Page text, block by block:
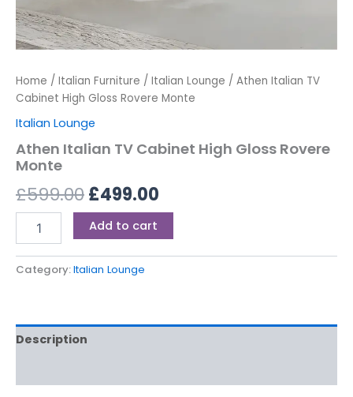
Home / Italian Furniture / Italian Lounge / Athen Italian TV
Cabinet High Gloss Rovere Monte
Italian Lounge
Athen Italian TV Cabinet High Gloss Rovere
Monte
£599.00£499.00
Add to cart
Category:Italian Lounge
Description